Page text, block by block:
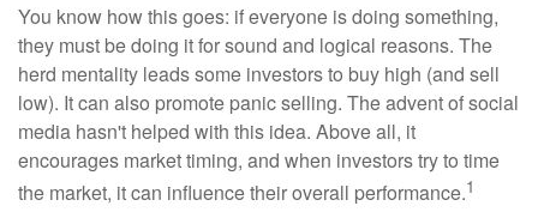
You know how this goes: if everyone is doing something,
they must be doing it for sound and logical reasons. The
herd mentality leads some investors to buy high (and sell
low). It can also promote panic selling. The advent of social
media hasn't helped with this idea. Above all, it
encourages market timing, and when investors try to time
the market, it can influence their overall performance.1